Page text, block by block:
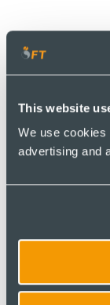
This website
We use cookies
advertising and